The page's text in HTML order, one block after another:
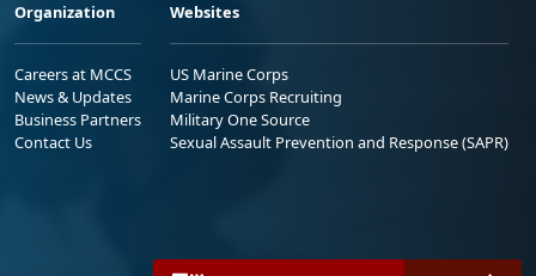
Organization
Careers at MCCS
News & Updates
Business Partners
Contact Us
Websites
US Marine Corps
Marine Corps Recruiting
Military One Source
Sexual Assault Prevention and Response (SAPR)